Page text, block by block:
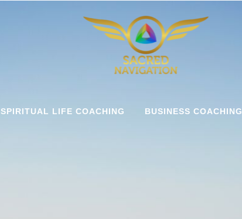
SPIRITUAL LIFE COACHING BUSINESS COACHING